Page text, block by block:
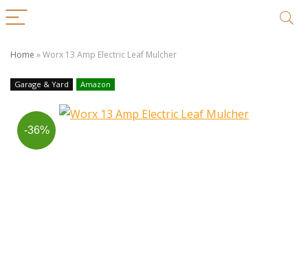
Home »Worx 13 Amp Electric Leaf Mulcher
Garage & Yard Amazon
-36%